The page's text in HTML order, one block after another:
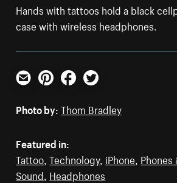
Hands with tattoos hold a black
case with wireless headphones.
Email PinterestFacebookTwitter
Photo by: Thom Bradley
Featured in:
Tattoo ,Technology, iPhone Phones
Sound Headphones